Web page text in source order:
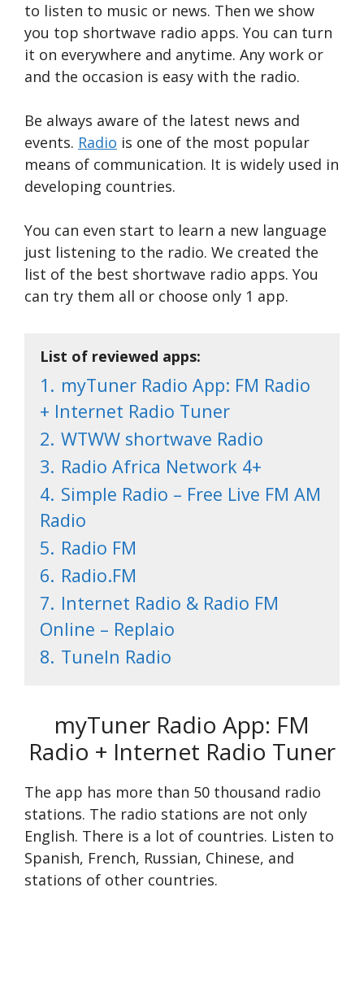
to listen to music or news. Then we show
you top shortwave radio apps. You can turn
it on everywhere and anytime. Any work or
and the occasion is easy with the radio.
Be always aware of the latest news and
events. Radio is one of the most popular
means of communication. It is widely used in
developing countries.
You can even start to learn a new language
just listening to the radio. We created the
list of the best shortwave radio apps. You
can try them all or choose only 1 app.
List of reviewed apps:
1. myTuner Radio App: FM Radio
+ Internet Radio Tuner
2. WTWW shortwave Radio
3. Radio Africa Network 4+
4. Simple Radio – Free Live FM AM
Radio
5. Radio FM
6. Radio.FM
7. Internet Radio & Radio FM
Online – Replaio
8. TuneIn Radio
myTuner Radio App: FM
Radio + Internet Radio Tuner
The app has more than 50 thousand radio
stations. The radio stations are not only
English. There is a lot of countries. Listen to
Spanish, French, Russian, Chinese, and
stations of other countries.